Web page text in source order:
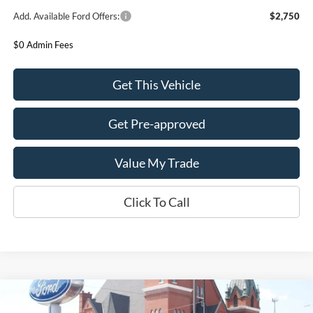
Add. Available Ford Offers: $2,750
$0 Admin Fees
Get This Vehicle
Get Pre-approved
Value My Trade
Click To Call
2026Ford Bronco Sport Badlands 4x4
$2,500 $39,680
Compare Vehicle